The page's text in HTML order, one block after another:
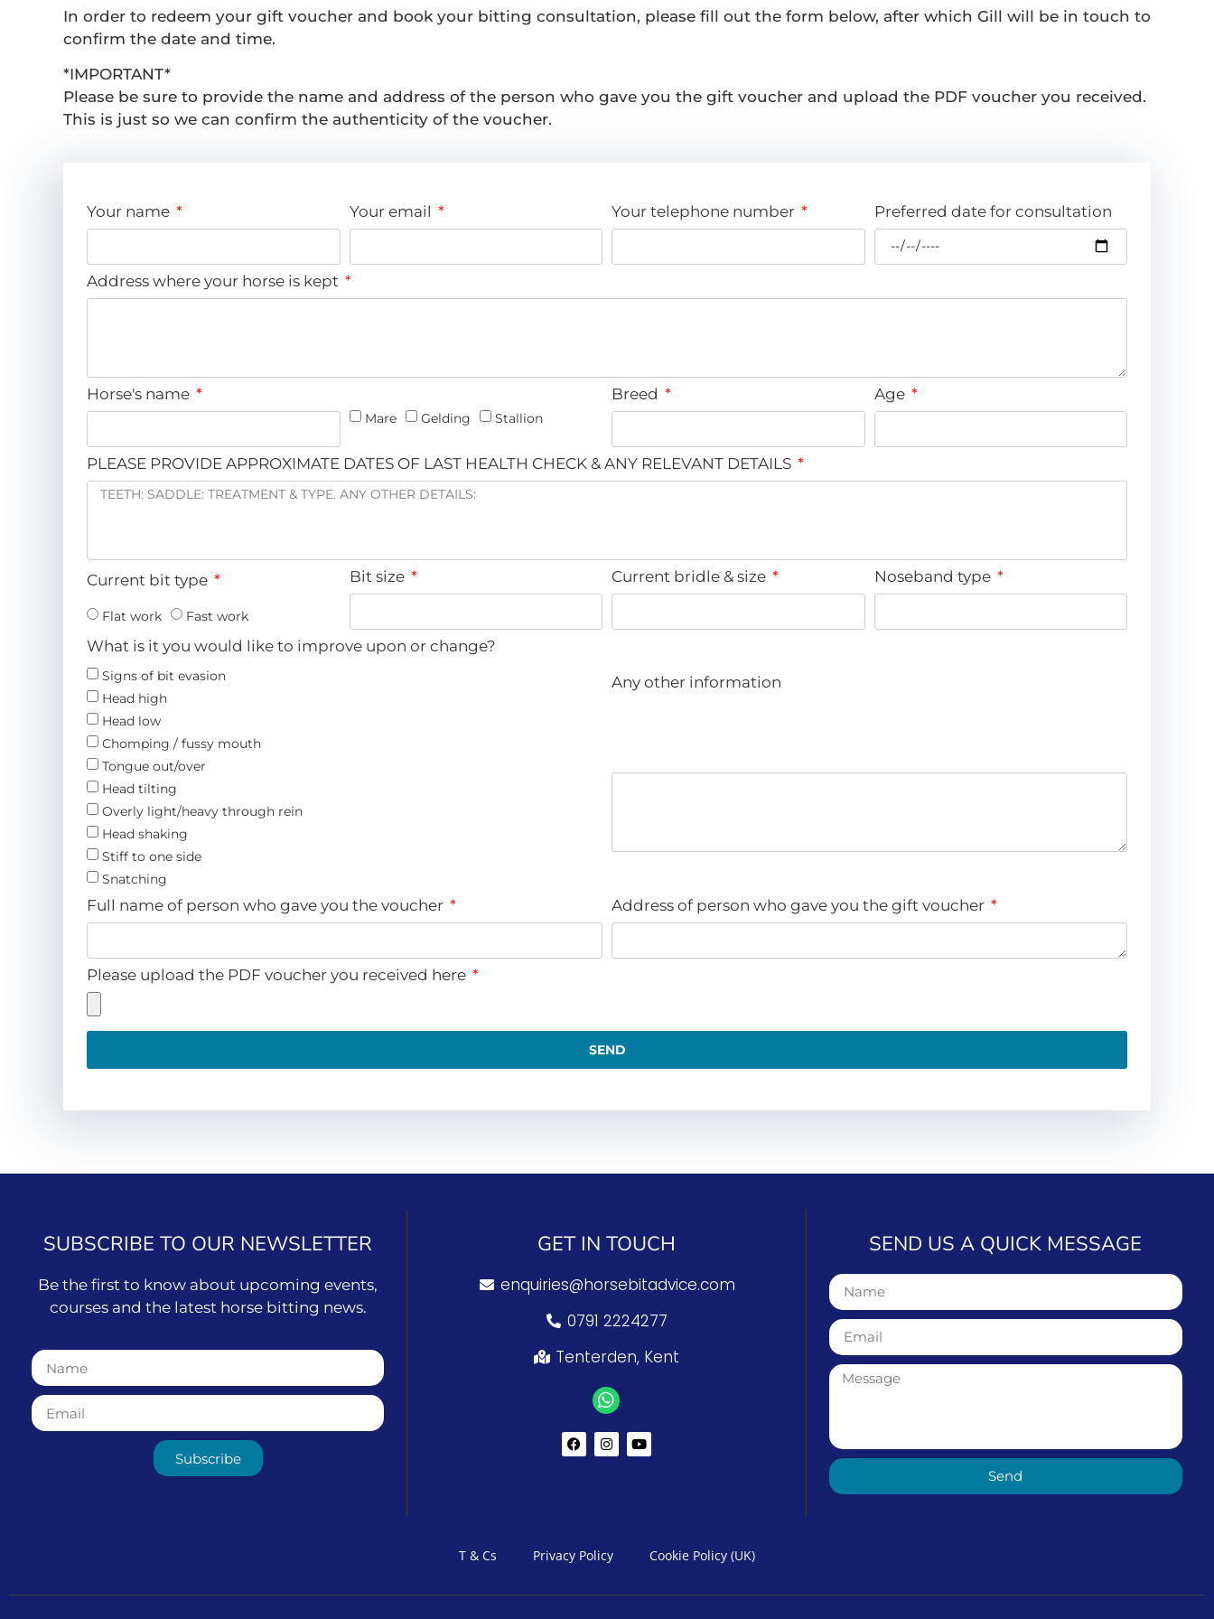
In order to redeem your gift voucher and book your bitting consultation, please fill out the form below, after which Gill will be in touch to
confirm the date and time.
*IMPORTANT*
Please be sure to provide the name and address of the person who gave you the gift voucher and upload the PDF voucher you received.
This is just so we can confirm the authenticity of the voucher.
Your name Your email Your telephone number Preferred date for consultation
Address where your horse is kept
Horse's name
Mare Gelding Stallion
Breed Age
PLEASE PROVIDE APPROXIMATE DATES OF LAST HEALTH CHECK & ANY RELEVANT DETAILS
Current bit type
Flat work Fast work
Bit size Current bridle & size Noseband type
What is it you would like to improve upon or change?
Signs of bit evasion
Head high
Head low
Chomping / fussy mouth
Tongue out/over
Head tilting
Overly light/heavy through rein
Head shaking
Stiff to one side
Snatching
Any other information
Full name of person who gave you the voucher Address of person who gave you the gift voucher
Please upload the PDF voucher you received here
SEND
SUBSCRIBE TO OUR NEWSLETTER
Be the first to know about upcoming events,
courses and the latest horse bitting news.
Subscribe
GET IN TOUCH
enquiries@horsebitadvice.com
0791 2224277
Tenterden, Kent
SEND US A QUICK MESSAGE
Send
T & Cs Privacy Policy Cookie Policy (UK)